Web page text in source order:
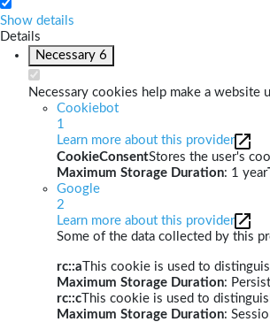
Show details
Details
Necessary 6
Necessary cookies help make a
Cookiebot
1
Learn more about this provider
CookieConsentStores the user's
Maximum Storage Duration: 1 year
Google
2
Learn more about this provider
Some of the data collected by this
rc::a This cookie is used to
Maximum Storage Duration:
rc::c This cookie is used to
Maximum Storage Duration: